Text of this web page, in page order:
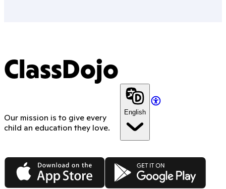
ClassDojo
Our mission is to give every
child an education they love.
English
App Store Google Play